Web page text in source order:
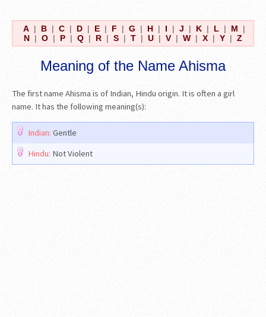
A | B | C | D | E | F | G | H | I | J | K | L | M
|
N | O | P | Q | R | S | T | U | V | W | X | Y | Z
Meaning of the Name Ahisma
The first name Ahisma is of Indian, Hindu origin. It is often a girl
name. It has the following meaning(s):
Indian: Gentle
Hindu: Not Violent